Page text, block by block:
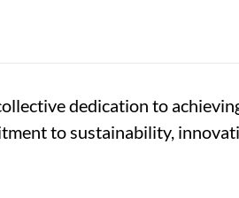
dedication to
to sustainability,